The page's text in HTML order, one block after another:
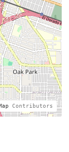
Contributors